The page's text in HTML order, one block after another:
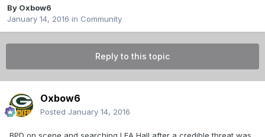
By Oxbow6
January 14, 2016 in Community
Reply to this topic
Oxbow6
Posted January 14, 2016